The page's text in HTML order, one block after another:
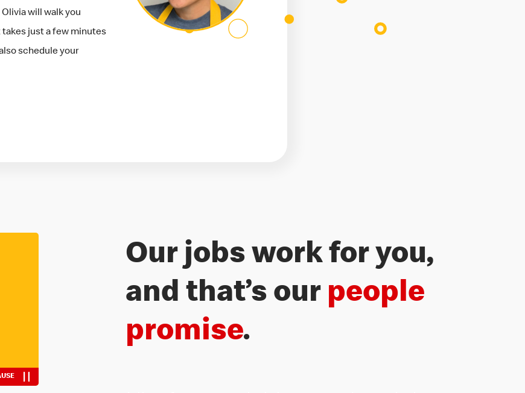
will walk you
just a few minutes
schedule your
Freedom to
fit work around your life
Our jobs work for you,
and that’s our people
promise.